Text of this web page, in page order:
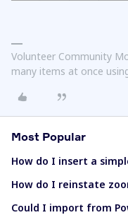
Volunteer Community
many items at once
Most Popular
How do I insert a
How do I reinstate
Could I import from